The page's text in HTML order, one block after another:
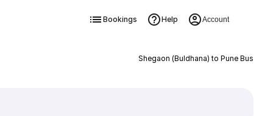
Bookings Help Account
Shegaon (Buldhana) to Pune Bus